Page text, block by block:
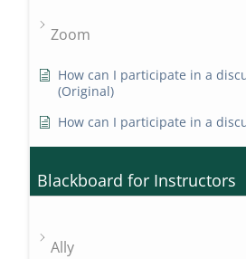
Zoom
How can I participate in a
(Original)
How can I participate in a
Blackboard for Instructors
Ally